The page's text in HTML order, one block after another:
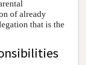
of already
that is the